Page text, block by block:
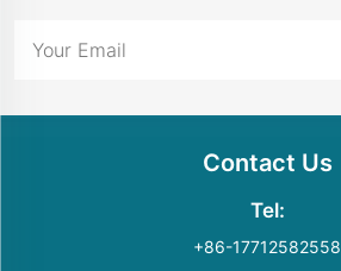
Contact Us
Tel:
+86-17712582558